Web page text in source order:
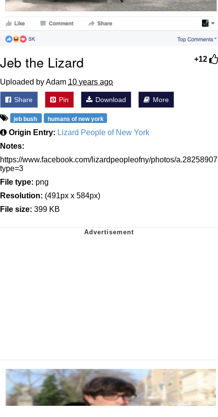
+12
Jeb the Lizard
Uploaded by Adam 10 years ago
Share Pin Download More
jeb bush humans of new york
Origin Entry: Lizard People of New York
Notes:
https://www.facebook.com/lizardpeopleofny/photos/
type=3
File type: png
Resolution: (491px x 584px)
File size: 399 KB